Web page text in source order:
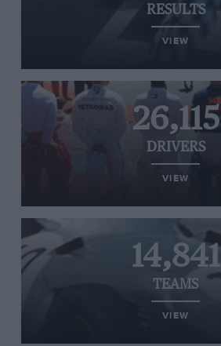
RESULTS
VIEW
26,115
DRIVERS
VIEW
14,841
TEAMS
VIEW